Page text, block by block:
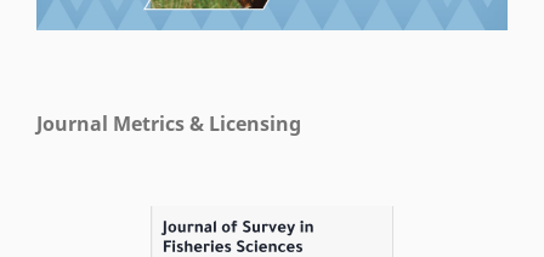
Journal Metrics & Licensing